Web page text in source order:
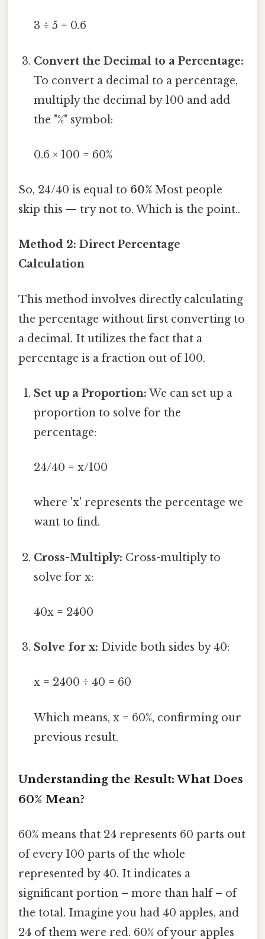
3 ÷ 5 = 0.6
Convert the Decimal to a Percentage:
To convert a decimal to a percentage,
multiply the decimal by 100 and add
the "%" symbol:
0.6 × 100 = 60%
So, 24/40 is equal to 60% Most people
skip this — try not to. Which is the point..
Method 2: Direct Percentage
Calculation
This method involves directly calculating
the percentage without first converting to
a decimal. It utilizes the fact that a
percentage is a fraction out of 100.
Set up a Proportion: We can set up a
proportion to solve for the
percentage:
24/40 = x/100
where 'x' represents the percentage we
want to find.
Cross-Multiply: Cross-multiply to
solve for x:
40x = 2400
Solve for x: Divide both sides by 40:
x = 2400 ÷ 40 = 60
Which means, x = 60%, confirming our
previous result.
Understanding the Result: What Does
60% Mean?
60% means that 24 represents 60 parts out
of every 100 parts of the whole
represented by 40. It indicates a
significant portion – more than half – of
the total. Imagine you had 40 apples, and
24 of them were red. 60% of your apples